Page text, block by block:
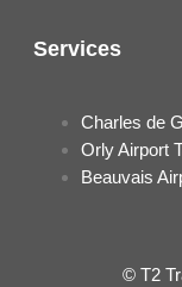
Services
Charles de
Orly Airport
Beauvais
© T2